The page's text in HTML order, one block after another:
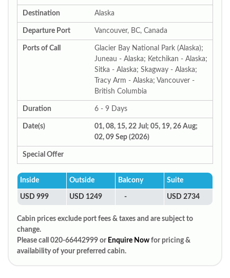
Destination Alaska
Departure Port Vancouver, BC, Canada
Ports of Call
Glacier Bay National Park (Alaska);
Juneau - Alaska; Ketchikan - Alaska;
Sitka - Alaska; Skagway - Alaska;
Tracy Arm - Alaska; Vancouver -
British Columbia
Duration 6 - 9 Days
Date(s)
01, 08, 15, 22 Jul; 05, 19, 26 Aug;
02, 09 Sep (2026)
Special Offer
Inside Outside Balcony Suite
USD 999 USD 1249 - USD 2734
Cabin prices exclude port fees & taxes and are subject to
change.
Please call 020-66442999 or Enquire Now for pricing &
availability of your preferred cabin.